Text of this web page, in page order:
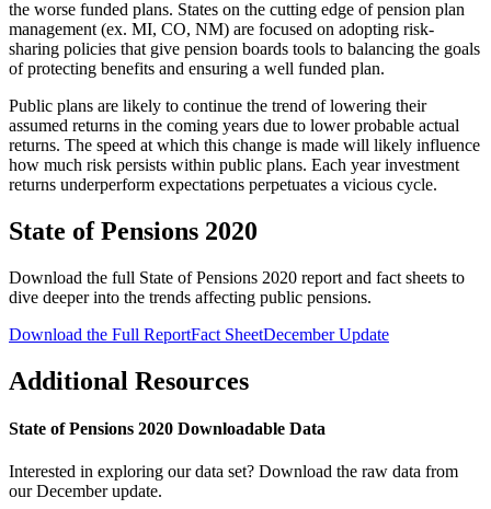
the worse funded plans. States on the cutting edge of pension plan
management (ex. MI, CO, NM) are focused on adopting risk-
sharing policies that give pension boards tools to balancing the goals
of protecting benefits and ensuring a well funded plan.
Public plans are likely to continue the trend of lowering their
assumed returns in the coming years due to lower probable actual
returns. The speed at which this change is made will likely influence
how much risk persists within public plans. Each year investment
returns underperform expectations perpetuates a vicious cycle.
State of Pensions 2020
Download the full State of Pensions 2020 report and fact sheets to
dive deeper into the trends affecting public pensions.
Download the Full ReportFact SheetDecember Update
Additional Resources
State of Pensions 2020 Downloadable Data
Interested in exploring our data set? Download the raw data from
our December update.